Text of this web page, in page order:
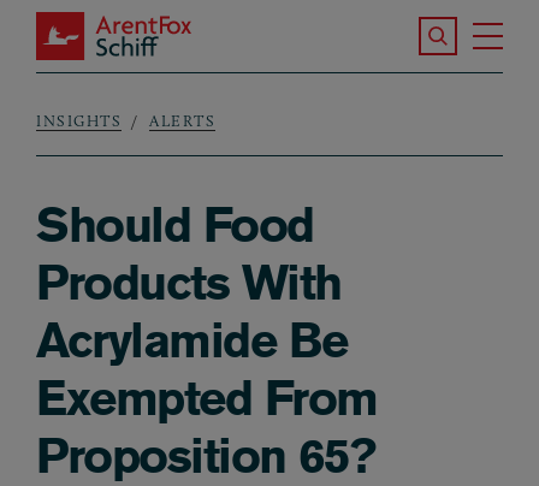
Skip to main content
ArentFox Schiff
Search the
Breadcrumb
INSIGHTS ALERTS
Should Food
Products With
Acrylamide Be
Exempted From
Proposition 65?